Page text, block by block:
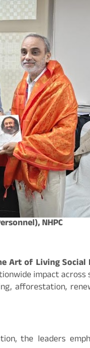
NHPC
Art of Living Social
impact
afforestation,
the leaders